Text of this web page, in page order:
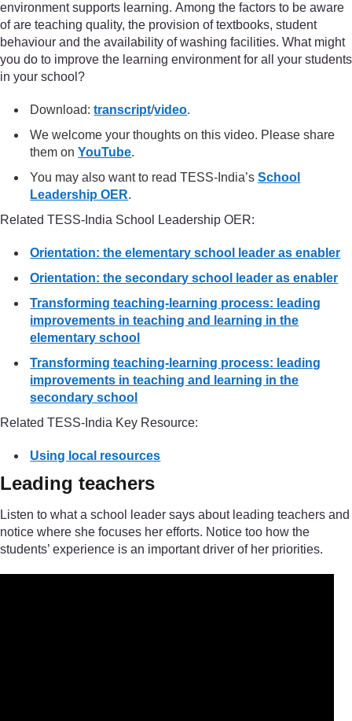
environment supports learning. Among the factors to be aware
of are teaching quality, the provision of textbooks, student
behaviour and the availability of washing facilities. What might
you do to improve the learning environment for all your students
in your school?
Download:transcript/video.
We welcome your thoughts on this video. Please share
them onYouTube.
You may also want to read TESS-India’sSchool
Leadership OER.
Related TESS-India School Leadership OER:
Orientation: the elementary school leader as enabler
Orientation: the secondary school leader as enabler
Transforming teaching-learning process: leading
improvements in teaching and learning in the
elementary school
Transforming teaching-learning process: leading
improvements in teaching and learning in the
secondary school
Related TESS-India Key Resource:
Using local resources
Leading teachers
Listen to what a school leader says about leading teachers and
notice where she focuses her efforts. Notice too how the
students’ experience is an important driver of her priorities.